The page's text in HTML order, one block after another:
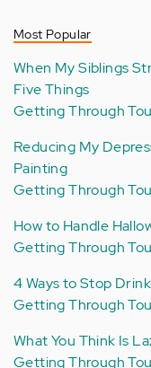
Most Popular
When My Siblings
Five Things
Getting Through
Reducing My
Painting
Getting Through
How to Handle
Getting Through
4 Ways to Stop
Getting Through
What You Think Is
Getting Through